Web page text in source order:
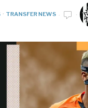
· TRANSFER NEWS